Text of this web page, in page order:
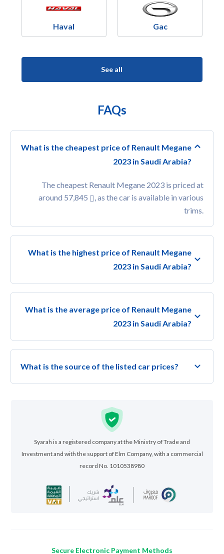
Haval Gac
See all
FAQs
What is the cheapest price of Renault Megane
2023 in Saudi Arabia?
The cheapest Renault Megane 2023 is priced at
around 57,845
, as the car is available in various
trims.
What is the highest price of Renault Megane
2023 in Saudi Arabia?
What is the average price of Renault Megane
2023 in Saudi Arabia?
What is the source of the listed car prices?
Syarah is a registered company at the Ministry of Trade and
Investment and with the support of Elm Company, with a commercial
record No. 1010538980
Secure Electronic Payment Methods